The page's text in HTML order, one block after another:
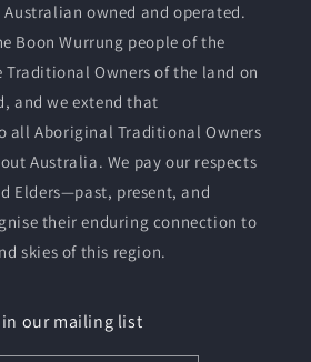
owned and operated.
Boon Wurrung people of the
Owners of the land on
and we extend that
all Aboriginal Traditional Owners
Australia. We pay our respects
Elders—past, present, and
their enduring connection to
skies of this region.
our mailing list